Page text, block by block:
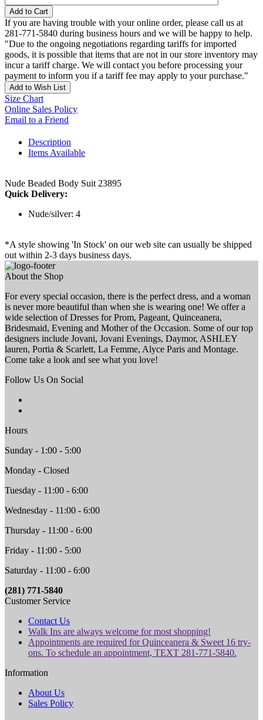
Add to Cart
If you are having trouble with your online order, please call us at
281-771-5840 during business hours and we will be happy to help.
"Due to the ongoing negotiations regarding tariffs for imported
goods, it is possible that items that are not in our store inventory may
incur a tariff charge. We will contact you before processing your
payment to inform you if a tariff fee may apply to your purchase."
Add to Wish List
Size Chart
Online Sales Policy
Email to a Friend
Description
Items Available
Nude Beaded Body Suit 23895
Quick Delivery:
Nude/silver: 4
*A style showing 'In Stock' on our web site can usually be shipped
out within 2-3 days business days.
About the Shop
For every special occasion, there is the perfect dress, and a woman
is never more beautiful than when she is wearing one! We offer a
wide selection of Dresses for Prom, Pageant, Quinceanera,
Bridesmaid, Evening and Mother of the Occasion. Some of our top
designers include Jovani, Jovani Evenings, Daymor, ASHLEY
lauren, Portia & Scarlett, La Femme, Alyce Paris and Montage.
Come take a look and see what you love!
Follow Us On Social
Hours
Sunday - 1:00 - 5:00
Monday - Closed
Tuesday - 11:00 - 6:00
Wednesday - 11:00 - 6:00
Thursday - 11:00 - 6:00
Friday - 11:00 - 5:00
Saturday - 11:00 - 6:00
(281) 771-5840
Customer Service
Contact Us
Walk Ins are always welcome for most shopping!
Appointments are required for Quinceanera & Sweet 16 try-
ons. To schedule an appointment, TEXT 281-771-5840.
Information
About Us
Sales Policy